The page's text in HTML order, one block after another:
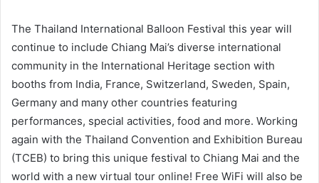
The Thailand International Balloon Festival this year will
continue to include Chiang Mai’s diverse international
community in the International Heritage section with
booths from India, France, Switzerland, Sweden, Spain,
Germany and many other countries featuring
performances, special activities, food and more. Working
again with the Thailand Convention and Exhibition Bureau
(TCEB) to bring this unique festival to Chiang Mai and the
world with a new virtual tour online! Free WiFi will also be